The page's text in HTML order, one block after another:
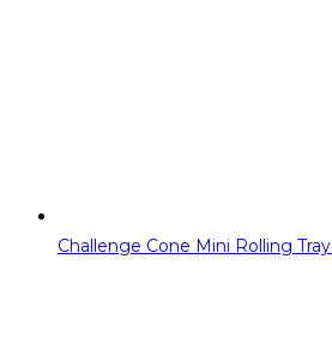
Challenge Cone Mini Rolling Tray